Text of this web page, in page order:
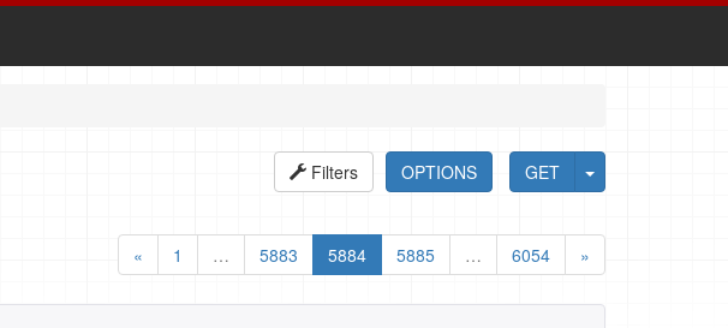
GET
OPTIONS
Filters
«
1 … 5883 5884 5885 … 6054 »